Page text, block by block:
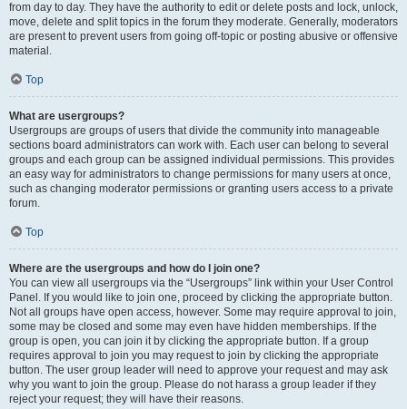
from day to day. They have the authority to edit or delete posts and lock, unlock,
move, delete and split topics in the forum they moderate. Generally, moderators
are present to prevent users from going off-topic or posting abusive or offensive
material.
Top
What are usergroups?
Usergroups are groups of users that divide the community into manageable
sections board administrators can work with. Each user can belong to several
groups and each group can be assigned individual permissions. This provides
an easy way for administrators to change permissions for many users at once,
such as changing moderator permissions or granting users access to a private
forum.
Top
Where are the usergroups and how do I join one?
You can view all usergroups via the “Usergroups” link within your User Control
Panel. If you would like to join one, proceed by clicking the appropriate button.
Not all groups have open access, however. Some may require approval to join,
some may be closed and some may even have hidden memberships. If the
group is open, you can join it by clicking the appropriate button. If a group
requires approval to join you may request to join by clicking the appropriate
button. The user group leader will need to approve your request and may ask
why you want to join the group. Please do not harass a group leader if they
reject your request; they will have their reasons.